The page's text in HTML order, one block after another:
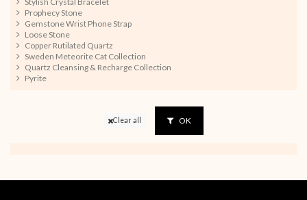
Prophecy Stone
Gemstone Wrist Phone Strap
Loose Stone
Copper Rutilated Quartz
Sweden Meteorite Cat Collection
Quartz Cleansing & Recharge Collection
Pyrite
Clear all OK